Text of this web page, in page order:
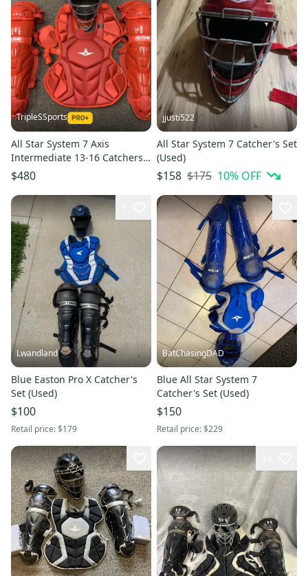
TripleSSports
All Star System 7 Axis
Intermediate 13-16 Catchers
Gear Set - Solid Red
$480
jjusti522
All Star System 7 Catcher's Set
(Used)
$158 $175 10% OFF
Lwandland
Blue Easton Pro X Catcher's
Set (Used)
$100
Retail price:$179
BatChasingDAD
Blue All Star System 7
Catcher's Set (Used)
$150
Retail price:$229